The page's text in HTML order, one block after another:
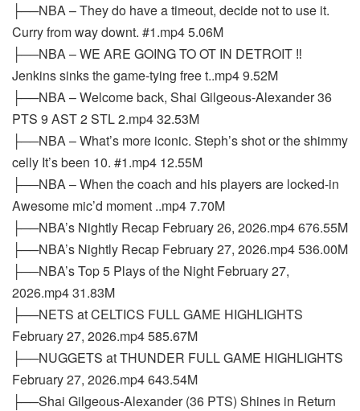
├──NBA – They do have a timeout, decide not to use it.
Curry from way downt. #1.mp4 5.06M
├──NBA – WE ARE GOING TO OT IN DETROIT ‼️
Jenkins sinks the game-tying free t..mp4 9.52M
├──NBA – Welcome back, Shai Gilgeous-Alexander 36
PTS 9 AST 2 STL 2.mp4 32.53M
├──NBA – What’s more iconic. Steph’s shot or the shimmy
celly It’s been 10. #1.mp4 12.55M
├──NBA – When the coach and his players are locked-in
Awesome mic’d moment ..mp4 7.70M
├──NBA’s Nightly Recap February 26, 2026.mp4 676.55M
├──NBA’s Nightly Recap February 27, 2026.mp4 536.00M
├──NBA’s Top 5 Plays of the Night February 27,
2026.mp4 31.83M
├──NETS at CELTICS FULL GAME HIGHLIGHTS
February 27, 2026.mp4 585.67M
├──NUGGETS at THUNDER FULL GAME HIGHLIGHTS
February 27, 2026.mp4 643.54M
├──Shai Gilgeous-Alexander (36 PTS) Shines in Return